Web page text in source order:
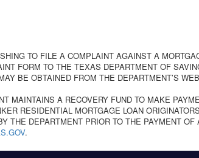
TO FILE A COMPLAINT AGAINST A
FORM TO THE TEXAS DEPARTMENT OF
BE OBTAINED FROM THE DEPARTMENT’S
MAINTAINS A RECOVERY FUND TO MAKE
RESIDENTIAL MORTGAGE LOAN
THE DEPARTMENT PRIOR TO THE PAYMENT
.